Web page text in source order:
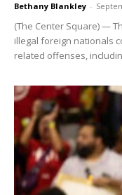
Bethany Blankley -
(The Center Square) —
illegal foreign nationals
related offenses,